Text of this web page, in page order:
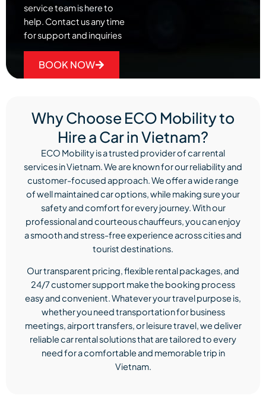
service team is here to
help. Contact us any time
for support and inquiries
BOOK NOW
Why Choose ECO Mobility to
Hire a Car in Vietnam?
ECO Mobility is a trusted provider of car rental
services in Vietnam. We are known for our reliability and
customer-focused approach. We offer a wide range
of well maintained car options, while making sure your
safety and comfort for every journey. With our
professional and courteous chauffeurs, you can enjoy
a smooth and stress-free experience across cities and
tourist destinations.
Our transparent pricing, flexible rental packages, and
24/7 customer support make the booking process
easy and convenient. Whatever your travel purpose is,
whether you need transportation for business
meetings, airport transfers, or leisure travel, we deliver
reliable car rental solutions that are tailored to every
need for a comfortable and memorable trip in
Vietnam.